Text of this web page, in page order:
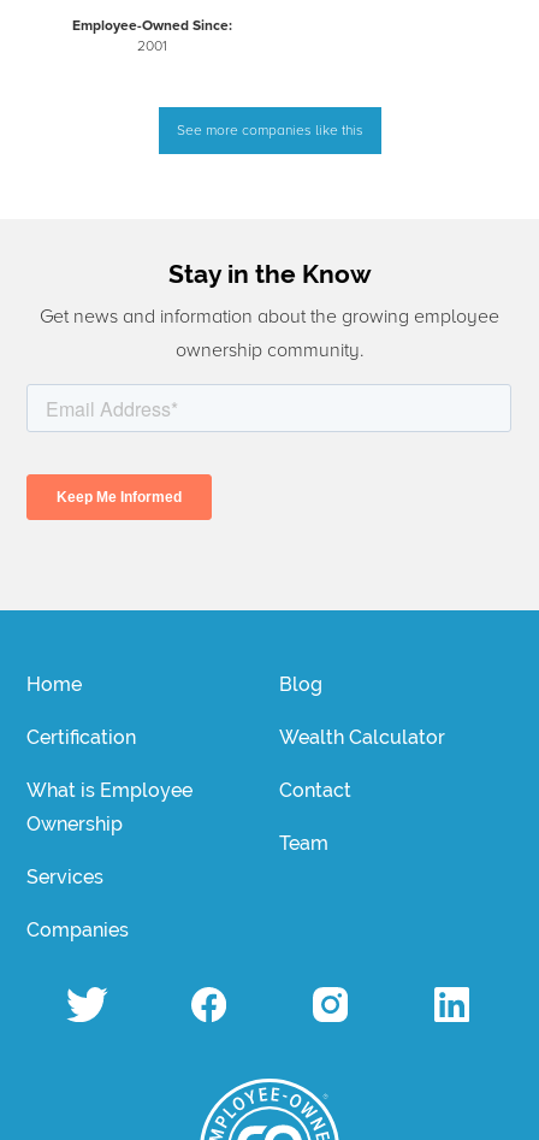
Employee-Owned Since:
2001
See more companies like this
Stay in the Know
Get news and information about the growing employee
ownership community.
Home
Certification
What is Employee
Ownership
Services
Companies
Blog
Wealth Calculator
Contact
Team